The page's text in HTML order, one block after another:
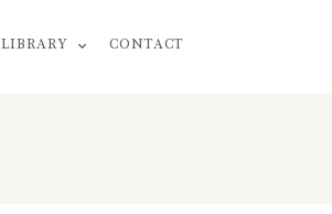
LIBRARY CONTACT